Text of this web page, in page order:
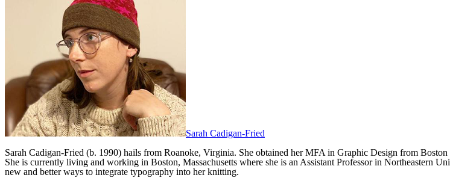
Sarah Cadigan-Fried
Sarah Cadigan-Fried (b. 1990) hails from Roanoke, Virginia. She obtained her MFA in Graphic Design from
She is currently living and working in Boston, Massachusetts where she is an Assistant Professor in Northeastern
new and better ways to integrate typography into her knitting.